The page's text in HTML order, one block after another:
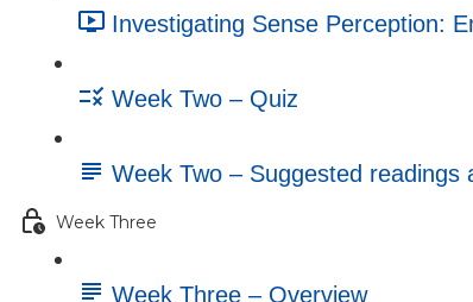
Investigating Sense Perception:
Week Two – Quiz
Week Two – Suggested readings
Week Three
Week Three – Overview